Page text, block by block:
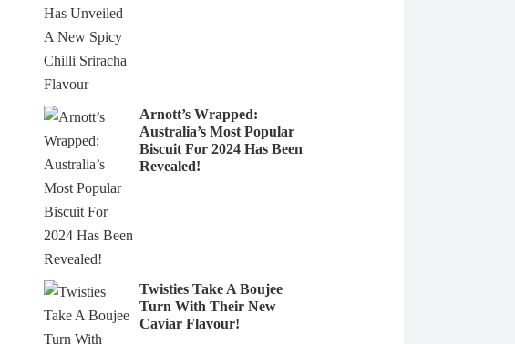
Arnott’s Wrapped:
Australia’s Most Popular
Biscuit For 2024 Has Been
Revealed!
Twisties Take A Boujee
Turn With Their New
Caviar Flavour!